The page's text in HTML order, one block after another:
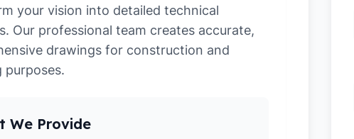
your vision into detailed technical
Our professional team creates accurate,
drawings for construction and
purposes.
We Provide